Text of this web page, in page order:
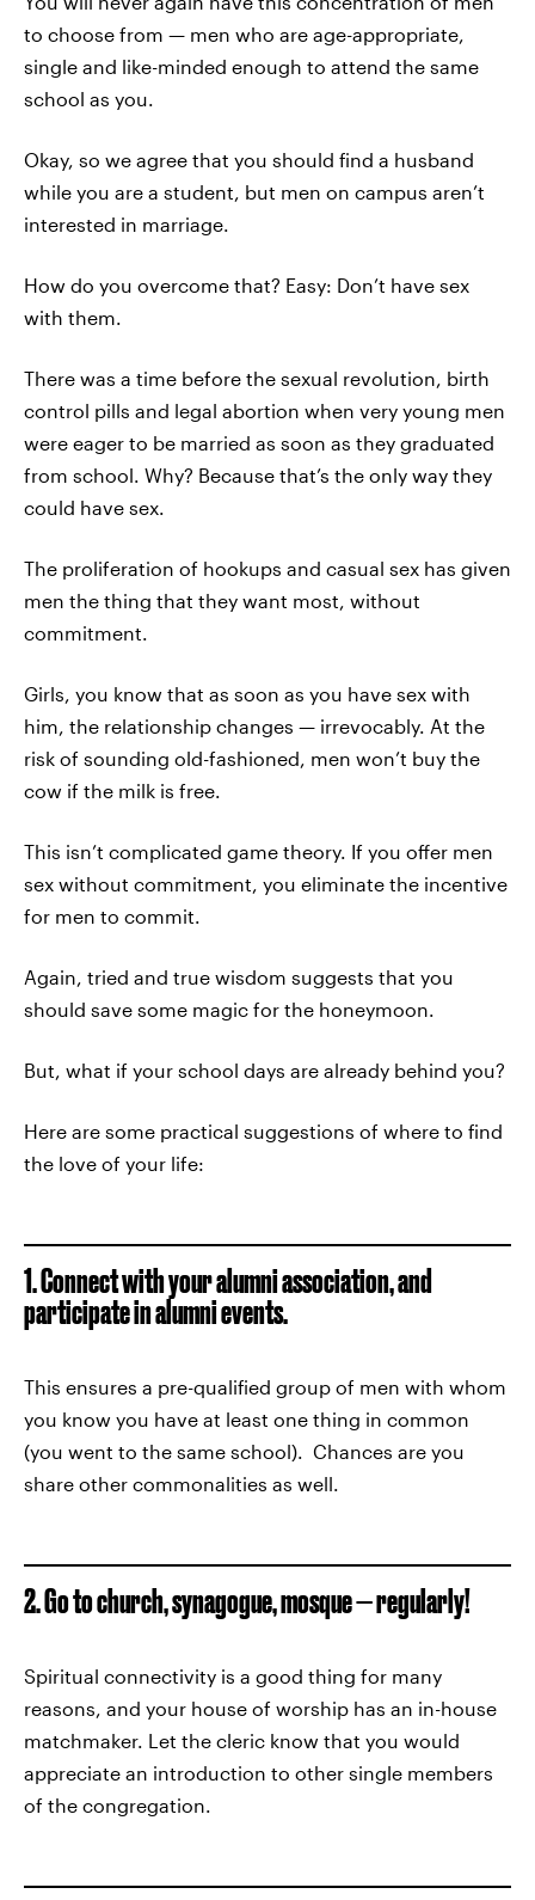
to choose from — men who are age-appropriate,
single and like-minded enough to attend the same
school as you.
Okay, so we agree that you should find a husband
while you are a student, but men on campus aren’t
interested in marriage.
How do you overcome that? Easy: Don’t have sex
with them.
There was a time before the sexual revolution, birth
control pills and legal abortion when very young men
were eager to be married as soon as they graduated
from school. Why? Because that’s the only way they
could have sex.
The proliferation of hookups and casual sex has given
men the thing that they want most, without
commitment.
Girls, you know that as soon as you have sex with
him, the relationship changes — irrevocably. At the
risk of sounding old-fashioned, men won’t buy the
cow if the milk is free.
This isn’t complicated game theory. If you offer men
sex without commitment, you eliminate the incentive
for men to commit.
Again, tried and true wisdom suggests that you
should save some magic for the honeymoon.
But, what if your school days are already behind you?
Here are some practical suggestions of where to find
the love of your life:
1. Connect with your alumni association, and
participate in alumni events.
This ensures a pre-qualified group of men with whom
you know you have at least one thing in common
(you went to the same school). Chances are you
share other commonalities as well.
2. Go to church, synagogue, mosque — regularly!
Spiritual connectivity is a good thing for many
reasons, and your house of worship has an in-house
matchmaker. Let the cleric know that you would
appreciate an introduction to other single members
of the congregation.